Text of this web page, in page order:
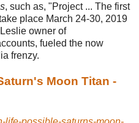
, such as, "Project ... The first
place March 24-30, 2019
owner of
fueled the now
frenzy.
Moon Titan -